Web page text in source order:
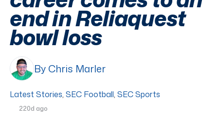
end in Reliaquest
bowl loss
By Chris Marler
Latest Stories, SEC Football, SEC Sports
220d ago